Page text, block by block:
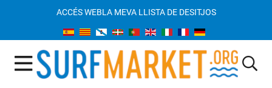
ACCÉS WEBLA MEVA LLISTA DE DESITJOS